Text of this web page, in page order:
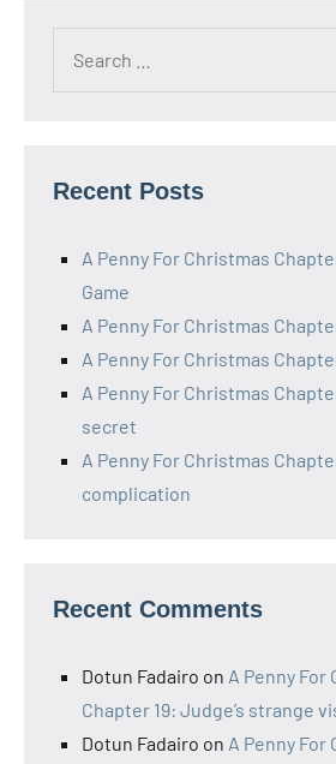
Recent Posts
A Penny For Christmas
Game
A Penny For Christmas
A Penny For Christmas
A Penny For Christmas
secret
A Penny For Christmas
complication
Recent Comments
Dotun Fadairo on A Penny For
Chapter 19: Judge’s strange
Dotun Fadairo on A Penny For